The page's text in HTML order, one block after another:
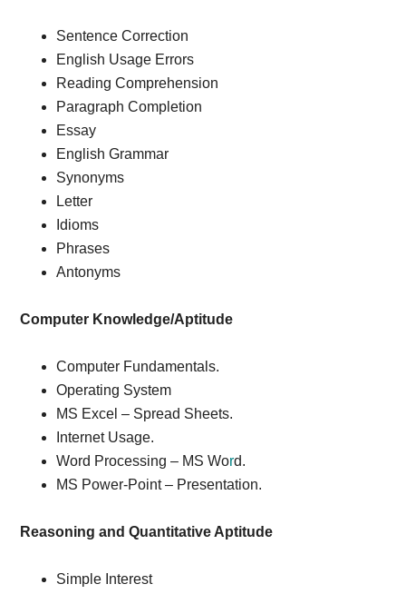
Sentence Correction
English Usage Errors
Reading Comprehension
Paragraph Completion
Essay
English Grammar
Synonyms
Letter
Idioms
Phrases
Antonyms
Computer Knowledge/Aptitude
Computer Fundamentals.
Operating System
MS Excel – Spread Sheets.
Internet Usage.
Word Processing – MS Word.
MS Power-Point – Presentation.
Reasoning and Quantitative Aptitude
Simple Interest